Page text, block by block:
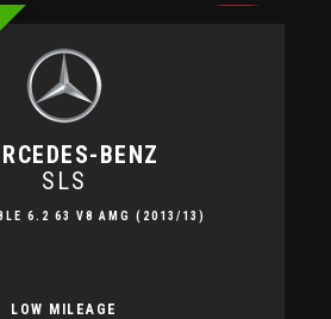
BENZ
SLS
6.2 63 V8 AMG (2013/13)
LOW MILEAGE